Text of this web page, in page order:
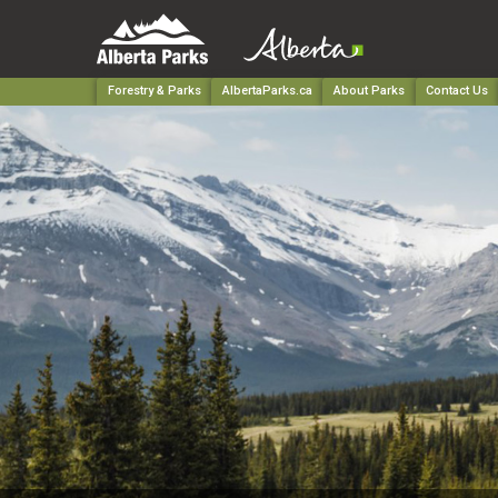
Forestry & Parks AlbertaParks.ca About Parks Contact Us